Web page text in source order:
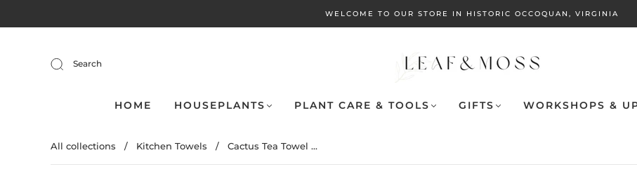
WELCOME TO OUR STORE IN HISTORIC OCCOQUAN, VIRGINIA
Search
HOME HOUSEPLANTS PLANT CARE & TOOLS GIFTS WORKSHOPS &
All collections / Kitchen Towels / Cactus Tea Towel ...